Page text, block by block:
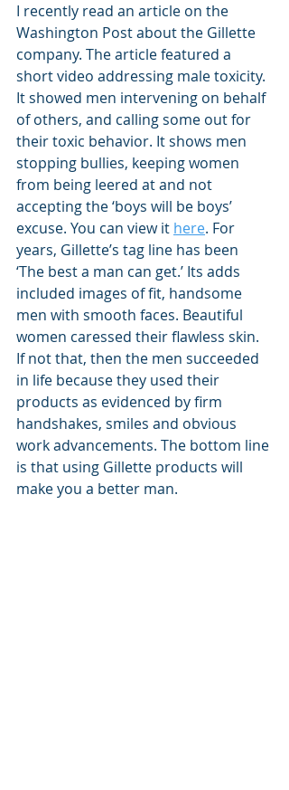
I recently read an article on the
Washington Post about the Gillette
company. The article featured a
short video addressing male toxicity.
It showed men intervening on behalf
of others, and calling some out for
their toxic behavior. It shows men
stopping bullies, keeping women
from being leered at and not
accepting the ‘boys will be boys’
excuse. You can view it here. For
years, Gillette’s tag line has been
‘The best a man can get.’ Its adds
included images of fit, handsome
men with smooth faces. Beautiful
women caressed their flawless skin.
If not that, then the men succeeded
in life because they used their
products as evidenced by firm
handshakes, smiles and obvious
work advancements. The bottom line
is that using Gillette products will
make you a better man.